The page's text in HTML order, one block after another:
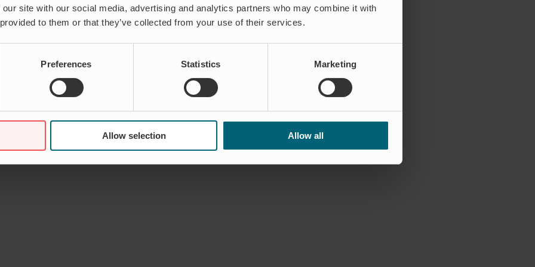
site with our social media, advertising and analytics partners who may combine it with
to them or that they’ve collected from your use of their services.
Preferences Statistics Marketing
Allow selection Allow all